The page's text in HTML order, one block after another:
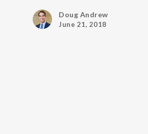
Doug Andrew
June 21, 2018